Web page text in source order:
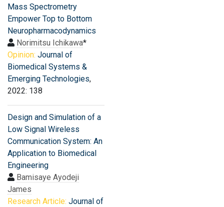
Mass Spectrometry
Empower Top to Bottom
Neuropharmacodynamics
Norimitsu Ichikawa*
Opinion: Journal of
Biomedical Systems &
Emerging Technologies,
2022: 138
Design and Simulation of a
Low Signal Wireless
Communication System: An
Application to Biomedical
Engineering
Bamisaye Ayodeji
James
Research Article: Journal of